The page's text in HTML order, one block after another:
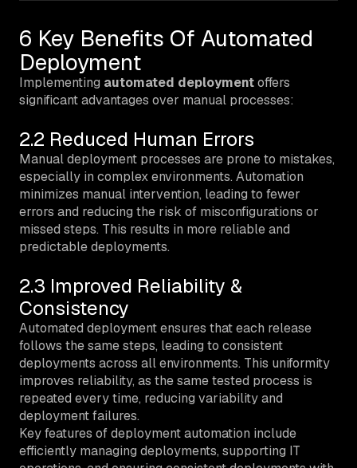
6 Key Benefits Of Automated
Deployment
Implementing automated deploymentoffers
significant advantages over manual processes:
2.2 Reduced Human Errors
Manual deployment processes are prone to mistakes,
especially in complex environments. Automation
minimizes manual intervention, leading to fewer
errors and reducing the risk of misconfigurations or
missed steps. This results in more reliable and
predictable deployments.
2.3 Improved Reliability &
Consistency
Automated deployment ensures that each release
follows the same steps, leading to consistent
deployments across all environments. This uniformity
improves reliability, as the same tested process is
repeated every time, reducing variability and
deployment failures.
Key features of deployment automation include
efficiently managing deployments, supporting IT